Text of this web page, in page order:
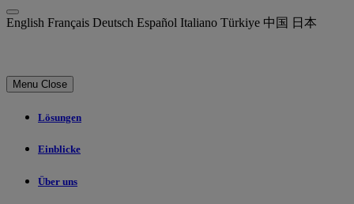
English Français Deutsch Español Italiano Türkiye 中国 日本
Menu Close
Lösungen
Einblicke
Über uns